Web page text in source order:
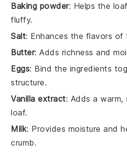
Baking powder: Helps the
fluffy.
Salt: Enhances the flavors of
Butter: Adds richness and
Eggs: Bind the ingredients
structure.
Vanilla extract: Adds a
loaf.
Milk: Provides moisture and
crumb.